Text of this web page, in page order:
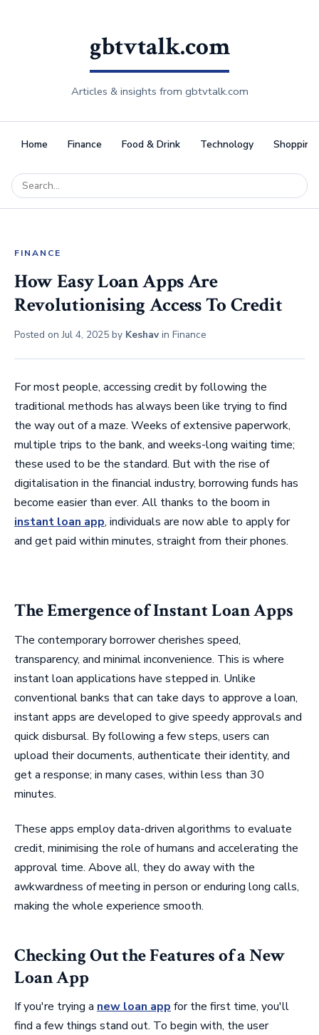
gbtvtalk.com
Articles & insights from gbtvtalk.com
Home Finance Food & Drink Technology Shopping
FINANCE
How Easy Loan Apps Are
Revolutionising Access To Credit
Posted onJul 4, 2025 by Keshav in Finance
For most people, accessing credit by following the
traditional methods has always been like trying to find
the way out of a maze. Weeks of extensive paperwork,
multiple trips to the bank, and weeks-long waiting time;
these used to be the standard. But with the rise of
digitalisation in the financial industry, borrowing funds has
become easier than ever. All thanks to the boom in
instant loan app, individuals are now able to apply for
and get paid within minutes, straight from their phones.
The Emergence of Instant Loan Apps
The contemporary borrower cherishes speed,
transparency, and minimal inconvenience. This is where
instant loan applications have stepped in. Unlike
conventional banks that can take days to approve a loan,
instant apps are developed to give speedy approvals and
quick disbursal. By following a few steps, users can
upload their documents, authenticate their identity, and
get a response; in many cases, within less than 30
minutes.
These apps employ data-driven algorithms to evaluate
credit, minimising the role of humans and accelerating the
approval time. Above all, they do away with the
awkwardness of meeting in person or enduring long calls,
making the whole experience smooth.
Checking Out the Features of a New
Loan App
If you're trying a new loan app for the first time, you'll
find a few things stand out. To begin with, the user